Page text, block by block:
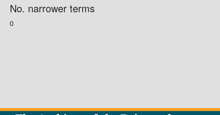
No. narrower terms
0